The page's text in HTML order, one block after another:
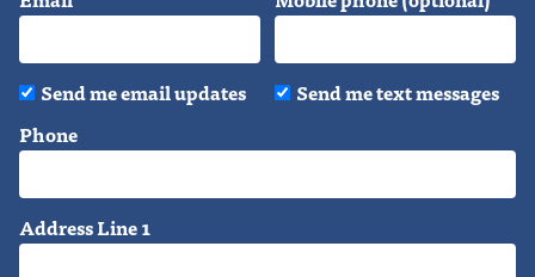
Send me email updates
Send me text messages
Phone
Address Line 1